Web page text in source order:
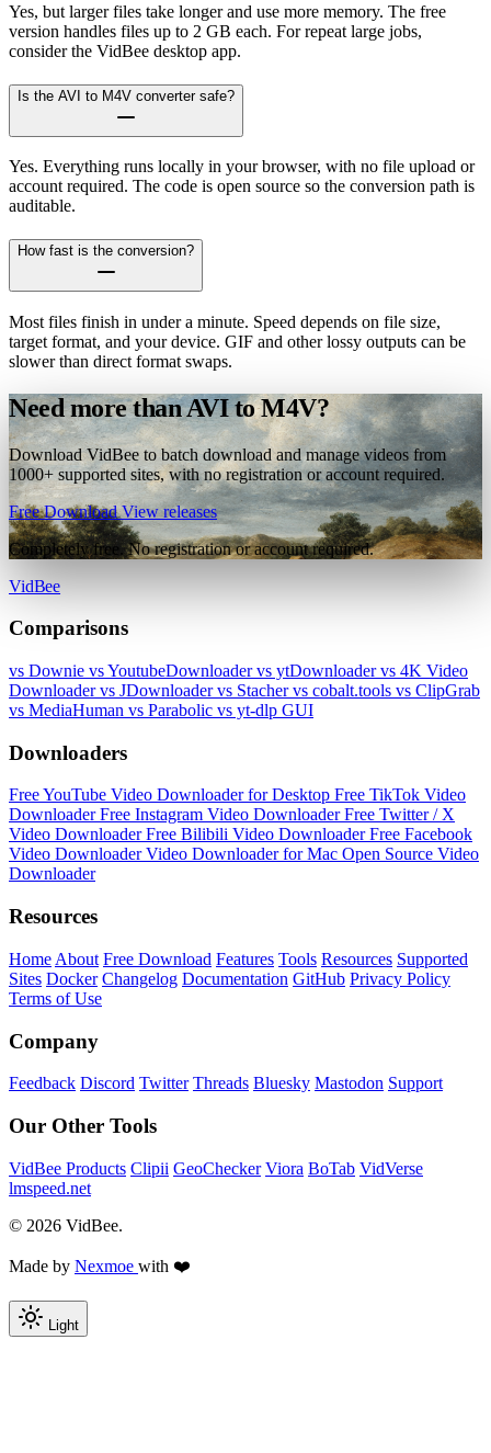
Yes, but larger files take longer and use more memory. The free
version handles files up to 2 GB each. For repeat large jobs,
consider the VidBee desktop app.
Is the AVI to M4V converter safe?
Yes. Everything runs locally in your browser, with no file upload or
account required. The code is open source so the conversion path is
auditable.
How fast is the conversion?
Most files finish in under a minute. Speed depends on file size,
target format, and your device. GIF and other lossy outputs can be
slower than direct format swaps.
Need more than AVI to M4V?
Download VidBee to batch download and manage videos from
1000+ supported sites, with no registration or account required.
Free DownloadView releases
Completely free. No registration or account required.
VidBee
Comparisons
vs Downie vs YoutubeDownloadervs ytDownloadervs 4K Video
Downloadervs JDownloadervs Stachervs cobalt.tools vs ClipGrab
vs MediaHuman vs Parabolic vs yt-dlp GUI
Downloaders
Free YouTube Video Downloader for Desktop Free TikTok Video
DownloaderFree Instagram Video DownloaderFree Twitter / X
Video DownloaderFree Bilibili Video DownloaderFree Facebook
Video DownloaderVideo Downloader for Mac Open Source Video
Downloader
Resources
Home About Free Download Features Tools Resources Supported
Sites Docker Changelog Documentation GitHub Privacy Policy
Terms of Use
Company
Feedback Discord Twitter Threads Bluesky Mastodon Support
Our Other Tools
VidBee Products Clipii GeoChecker Viora BoTab VidVerse
lmspeed.net
© 2026 VidBee.
Made by Nexmoe with ❤️
Light